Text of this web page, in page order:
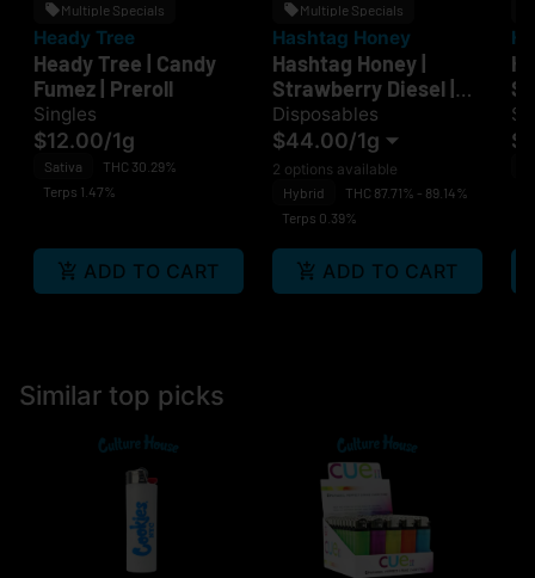
Multiple Specials
Heady Tree
Heady Tree | Candy
Fumez | Preroll
Singles
$12.00/1g
Sativa
THC 30.29%
Terps 1.47%
ADD TO CART
Multiple Specials
Hashtag Honey
Hashtag Honey |
Strawberry Diesel |
Disposable
Disposables
$44.00/1g
2 options available
Hybrid
THC 87.71% - 89.14%
Terps 0.39%
ADD TO CART
Similar top picks